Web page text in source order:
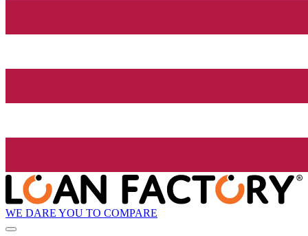
WE DARE YOU TO COMPARE